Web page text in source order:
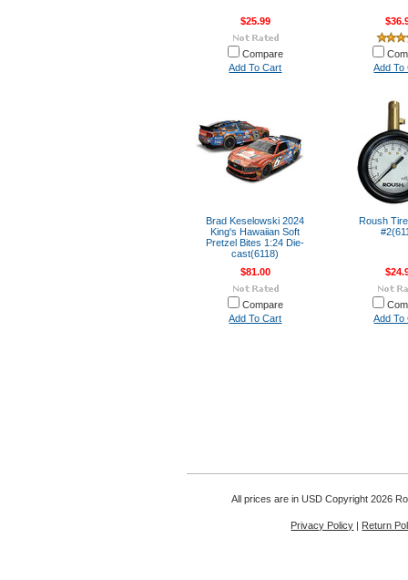
$25.99
Compare
Add To Cart
Add To
Brad Keselowski 2024
King's Hawaiian Soft
Pretzel Bites 1:24 Die-
cast(6118)
$81.00
Compare
Add To Cart
Roush
Add To
All prices are in USD Copyright 2026
Privacy Policy | Return